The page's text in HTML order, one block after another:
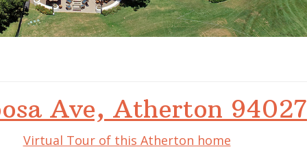
Ave, Atherton 94027
Virtual Tour of this Atherton home